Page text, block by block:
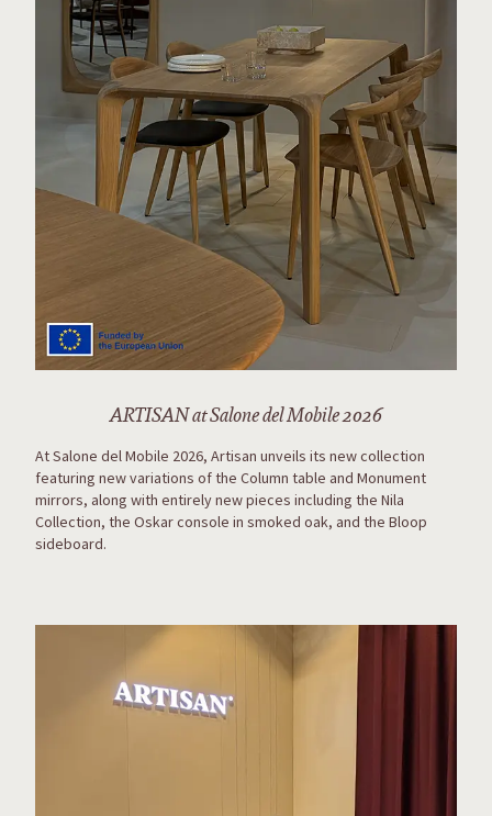
ARTISAN at Salone del Mobile 2026
At Salone del Mobile 2026, Artisan unveils its new collection
featuring new variations of the Column table and Monument
mirrors, along with entirely new pieces including the Nila
Collection, the Oskar console in smoked oak, and the Bloop
sideboard.